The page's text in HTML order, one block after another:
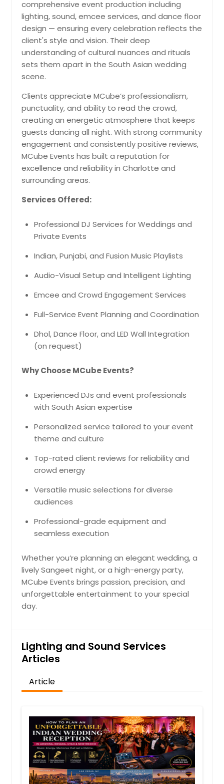
comprehensive event production including
lighting, sound, emcee services, and dance floor
design — ensuring every celebration reflects the
client's style and vision. Their deep
understanding of cultural nuances and rituals
sets them apart in the South Asian wedding
scene.
Clients appreciate MCube’s professionalism,
punctuality, and ability to read the crowd,
creating an energetic atmosphere that keeps
guests dancing all night. With strong community
engagement and consistently positive reviews,
MCube Events has built a reputation for
excellence and reliability in Charlotte and
surrounding areas.
Services Offered:
Professional DJ Services for Weddings and
Private Events
Indian, Punjabi, and Fusion Music Playlists
Audio-Visual Setup and Intelligent Lighting
Emcee and Crowd Engagement Services
Full-Service Event Planning and Coordination
Dhol, Dance Floor, and LED Wall Integration
(on request)
Why Choose MCube Events?
Experienced DJs and event professionals
with South Asian expertise
Personalized service tailored to your event
theme and culture
Top-rated client reviews for reliability and
crowd energy
Versatile music selections for diverse
audiences
Professional-grade equipment and
seamless execution
Whether you’re planning an elegant wedding, a
lively Sangeet night, or a high-energy party,
MCube Events brings passion, precision, and
unforgettable entertainment to your special
day.
Lighting and Sound Services
Articles
Article